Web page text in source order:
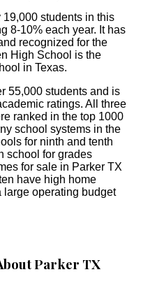
19,000 students in this
8-10% each year. It has
recognized for the
High School is the
in Texas.
55,000 students and is
ratings. All three
ranked in the top 1000
school systems in the
for ninth and tenth
school for grades
for sale in Parker TX
have high home
large operating budget
Parker TX